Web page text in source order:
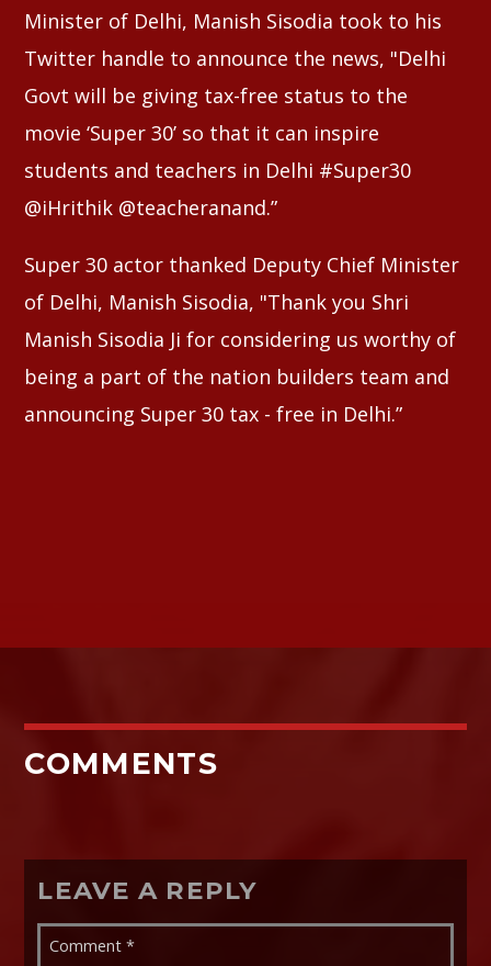
Minister of Delhi, Manish Sisodia took to his
Twitter handle to announce the news, "Delhi
Govt will be giving tax-free status to the
movie ‘Super 30’ so that it can inspire
students and teachers in Delhi #Super30
@iHrithik @teacheranand.”
Super 30 actor thanked Deputy Chief Minister
of Delhi, Manish Sisodia, "Thank you Shri
Manish Sisodia Ji for considering us worthy of
being a part of the nation builders team and
announcing Super 30 tax - free in Delhi.”
COMMENTS
LEAVE A REPLY